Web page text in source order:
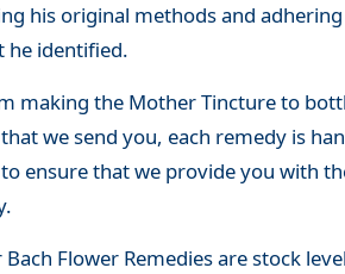
his original methods and
he identified.
making the Mother Tincture to
we send you, each remedy is
ensure that we provide you with
Bach Flower Remedies are stock